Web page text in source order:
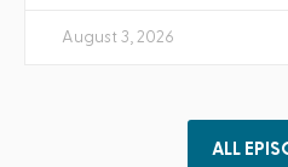
August 3, 2026
ALL